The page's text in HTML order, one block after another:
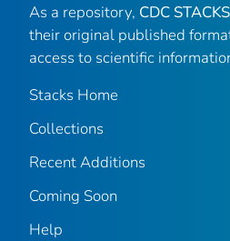
As a repository, CDC STACKS
their original published
access to scientific
Stacks Home
Collections
Recent Additions
Coming Soon
Help